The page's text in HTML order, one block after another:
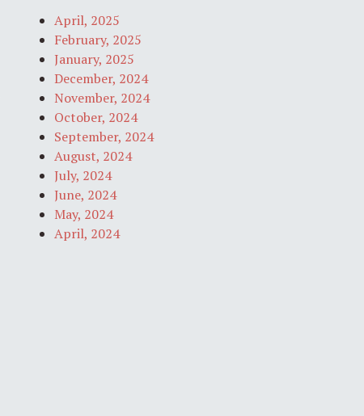
April, 2025
February, 2025
January, 2025
December, 2024
November, 2024
October, 2024
September, 2024
August, 2024
July, 2024
June, 2024
May, 2024
April, 2024